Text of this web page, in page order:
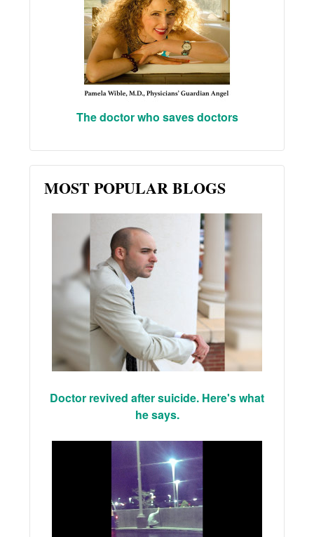
The doctor who saves doctors
MOST POPULAR BLOGS
Doctor revived after suicide. Here's what
he says.